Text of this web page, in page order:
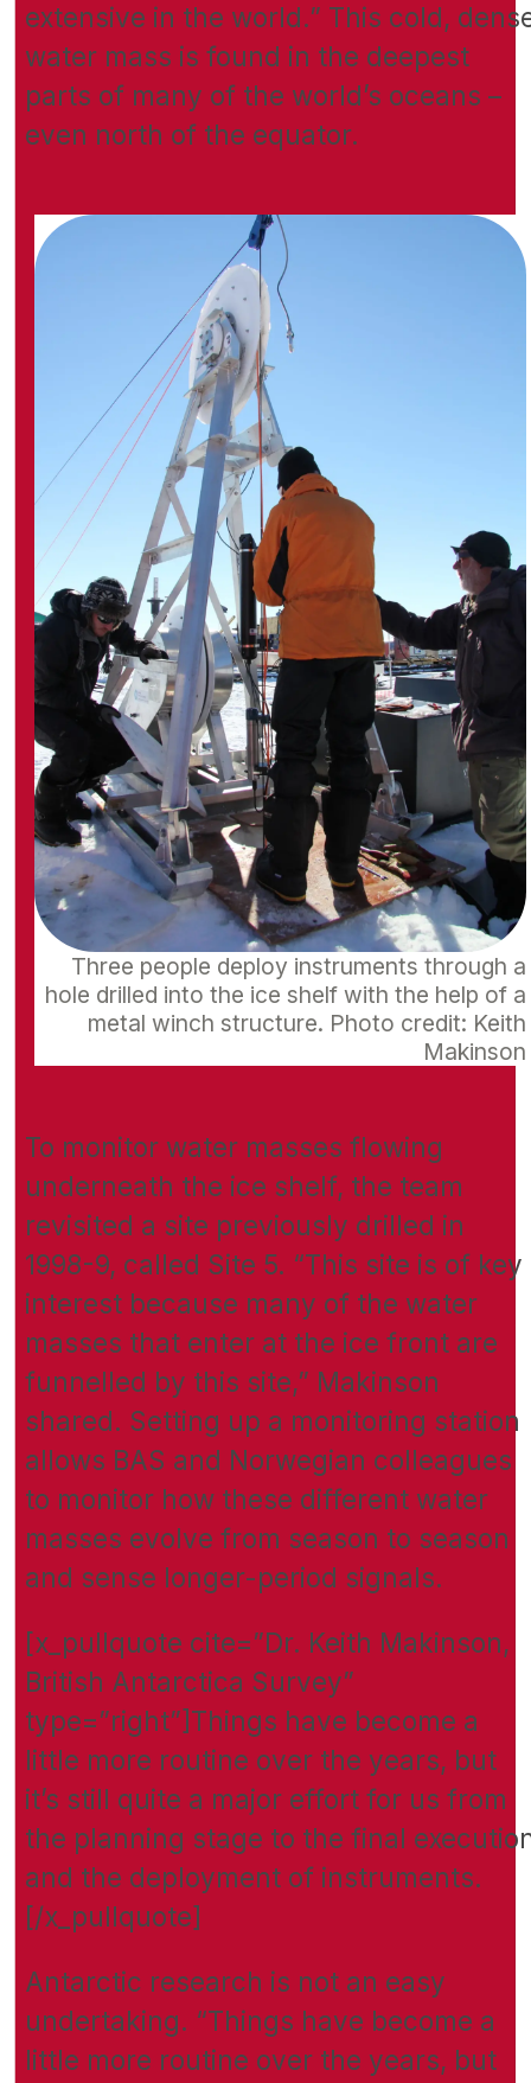
extensive in the world.” This cold,
water mass is found in the deepest
parts of many of the world’s oceans –
even north of the equator.
Three people deploy instruments through a
hole drilled into the ice shelf with the help of a
metal winch structure. Photo credit: Keith
Makinson
To monitor water masses flowing
underneath the ice shelf, the team
revisited a site previously drilled in
1998-9, called Site 5. “This site is of key
interest because many of the water
masses that enter at the ice front are
funnelled by this site,” Makinson
shared. Setting up a monitoring station
allows BAS and Norwegian colleagues
to monitor how these different water
masses evolve from season to season
and sense longer-period signals.
[x_pullquote cite=”Dr. Keith Makinson,
British Antarctica Survey”
type=”right”]Things have become a
little more routine over the years, but
it’s still quite a major effort for us from
the planning stage to the final
and the deployment of instruments.
[/x_pullquote]
Antarctic research is not an easy
undertaking. “Things have become a
little more routine over the years, but